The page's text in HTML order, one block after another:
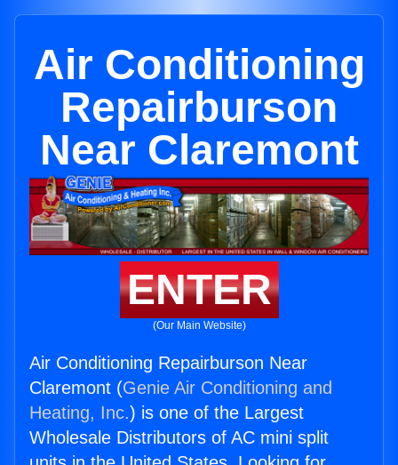
Air Conditioning
Repairburson
Near Claremont
ENTER
(Our Main Website)
Air Conditioning Repairburson Near
Claremont (Genie Air Conditioning and
Heating, Inc.) is one of the Largest
Wholesale Distributors of AC mini split